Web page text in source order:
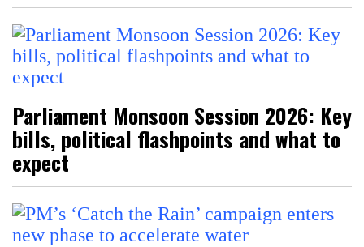
Parliament Monsoon Session 2026: Key
bills, political flashpoints and what to
expect